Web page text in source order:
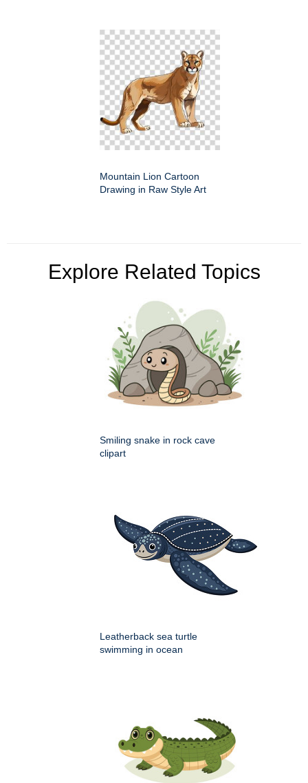
Mountain Lion Cartoon
Drawing in Raw Style Art
Explore Related Topics
Smiling snake in rock cave
clipart
Leatherback sea turtle
swimming in ocean